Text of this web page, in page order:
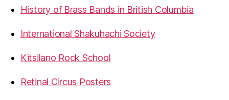
History of Brass Bands in British Columbia
International Shakuhachi Society
Kitsilano Rock School
Retinal Circus Posters